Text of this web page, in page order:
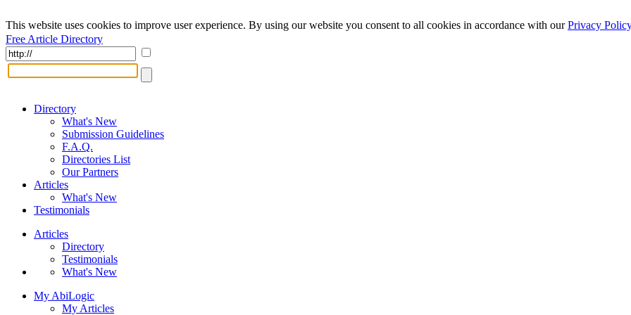
This website uses cookies to improve user experience. By using our website you consent to all cookies in accordance with ourPrivacy Policy
Free Article Directory
Directory
What's New
Submission Guidelines
F.A.Q.
Directories List
Our Partners
Articles
What's New
Testimonials
Articles
Directory
Testimonials
What's New
My AbiLogic
My Articles